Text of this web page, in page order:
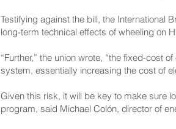
Testifying against the bill, the International
long-term technical effects of wheeling on
“Further,” the union wrote, “the fixed-cost
system, essentially increasing the cost of
Given this risk, it will be key to make sure
program, said Michael Colón, director of